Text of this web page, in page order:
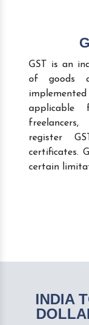
GST is an
of goods
register
certificates.
certain
INDIA